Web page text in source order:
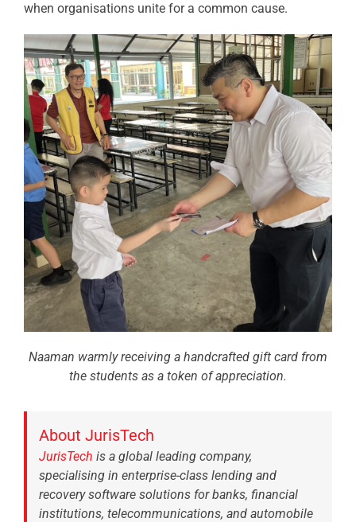
when organisations unite for a common cause.
Naaman warmly receiving a handcrafted gift card from
the students as a token of appreciation.
About JurisTech
JurisTech is a global leading company,
specialising in enterprise-class lending and
recovery software solutions for banks, financial
institutions, telecommunications, and automobile